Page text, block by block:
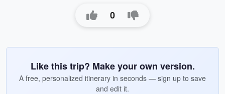
0
Like this trip? Make your own version.
A free, personalized itinerary in seconds — sign up to save
and edit it.